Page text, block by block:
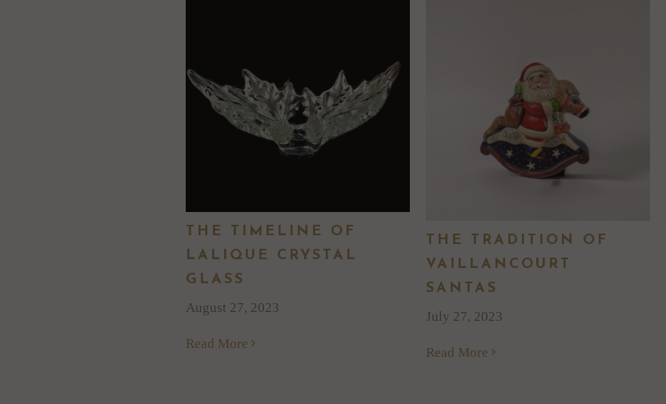
THE TIMELINE OF
LALIQUE CRYSTAL
GLASS
August 27, 2023
Read More
THE TRADITION OF
VAILLANCOURT
SANTAS
July 27, 2023
Read More